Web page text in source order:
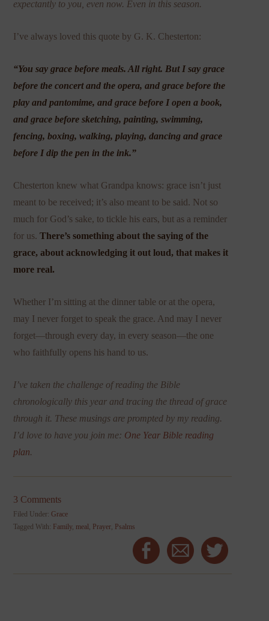
expectantly to you, even now. Even in this season.
I’ve always loved this quote by G. K. Chesterton:
“You say grace before meals. All right. But I say grace
before the concert and the opera, and grace before the
play and pantomime, and grace before I open a book,
and grace before sketching, painting, swimming,
fencing, boxing, walking, playing, dancing and grace
before I dip the pen in the ink.”
Chesterton knew what Grandpa knows: grace isn’t just
meant to be received; it’s also meant to be said. Not so
much for God’s sake, to tickle his ears, but as a reminder
for us.There’s something about the saying of the
grace, about acknowledging it out loud, that makes it
more real.
Whether I’m sitting at the dinner table or at the opera,
may I never forget to speak the grace. And may I never
forget—through every day, in every season—the one
who faithfully opens his hand to us.
I’ve taken the challenge of reading the Bible
chronologically this year and tracing the thread of grace
through it. These musings are prompted by my reading.
I’d love to have you join me: One Year Bible reading
plan.
3 Comments
Filed Under:Grace
Tagged With: Family, meal Prayer Psalms